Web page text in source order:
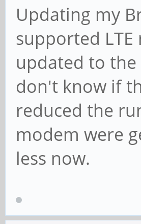
Updating my
supported
updated to
don't know if
reduced the
modem were
less now.